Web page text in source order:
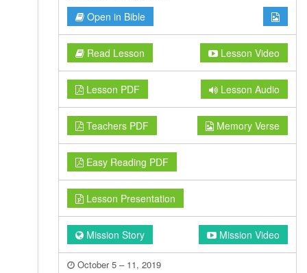
Open in Bible
Read Lesson Lesson Video
Lesson PDF Lesson Audio
Teachers PDF Memory Verse
Easy Reading PDF
Lesson Presentation
Mission Story Mission Video
October 5 – 11, 2019